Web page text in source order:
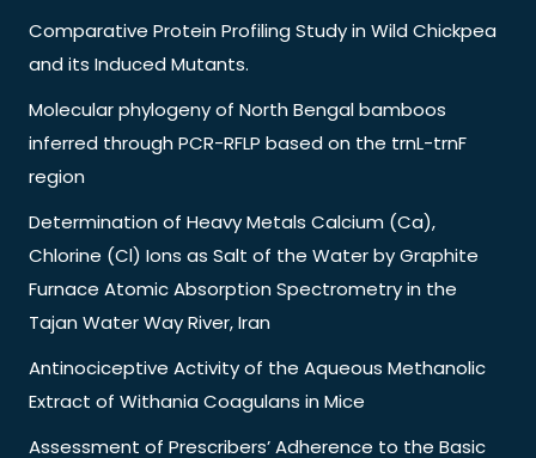
Comparative Protein Profiling Study in Wild Chickpea
and its Induced Mutants.
Molecular phylogeny of North Bengal bamboos
inferred through PCR-RFLP based on the trnL-trnF
region
Determination of Heavy Metals Calcium (Ca),
Chlorine (Cl) Ions as Salt of the Water by Graphite
Furnace Atomic Absorption Spectrometry in the
Tajan Water Way River, Iran
Antinociceptive Activity of the Aqueous Methanolic
Extract of Withania Coagulans in Mice
Assessment of Prescribers’ Adherence to the Basic